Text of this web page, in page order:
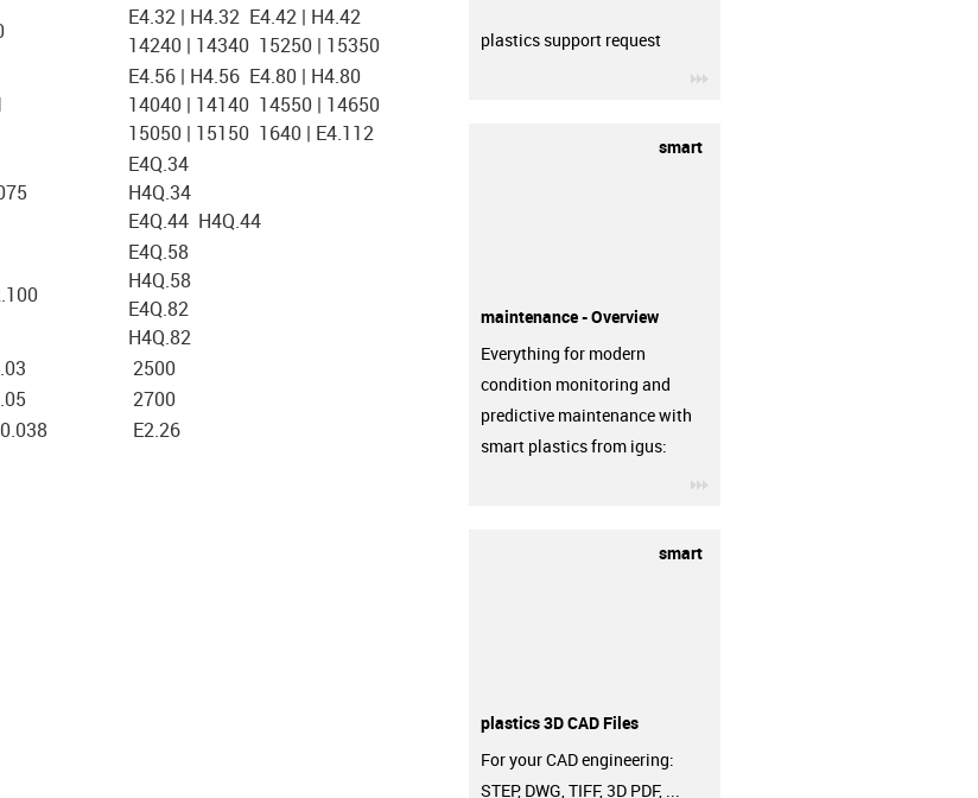
E4.32 | H4.32 E4.42 | H4.42
14240 | 14340 15250 | 15350
E4.56 | H4.56 E4.80 | H4.80
14040 | 14140 14550 | 14650
15050 | 15150 1640 | E4.112
E4Q.34
H4Q.34
E4Q.44 H4Q.44
E4Q.58
H4Q.58
E4Q.82
H4Q.82
2500
2700
E2.26
plastics support request
smart
maintenance - Overview
Everything for modern
condition monitoring and
predictive maintenance with
smart plastics from igus:
smart
plastics 3D CAD Files
For your CAD engineering:
STEP, DWG, TIFF, 3D PDF, ...